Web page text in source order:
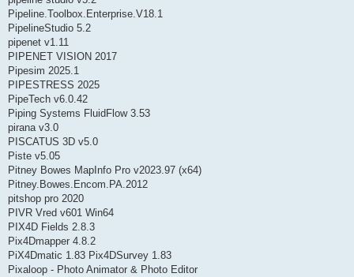
Pipeline.Toolbox.Enterprise.V18.1
PipelineStudio 5.2
pipenet v1.11
PIPENET VISION 2017
Pipesim 2025.1
PIPESTRESS 2025
PipeTech v6.0.42
Piping Systems FluidFlow 3.53
pirana v3.0
PISCATUS 3D v5.0
Piste v5.05
Pitney Bowes MapInfo Pro v2023.97 (x64)
Pitney.Bowes.Encom.PA.2012
pitshop pro 2020
PIVR Vred v601 Win64
PIX4D Fields 2.8.3
Pix4Dmapper 4.8.2
PiX4Dmatic 1.83 Pix4DSurvey 1.83
Pixaloop - Photo Animator & Photo Editor